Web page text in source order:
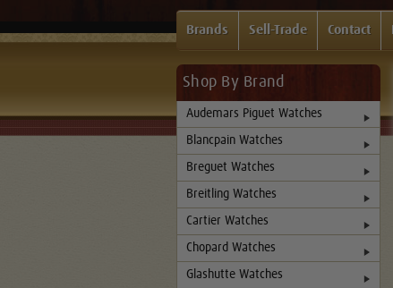
Brands Sell-Trade Contact
Shop By Brand
Audemars Piguet Watches
Blancpain Watches
Breguet Watches
Breitling Watches
Cartier Watches
Chopard Watches
Glashutte Watches